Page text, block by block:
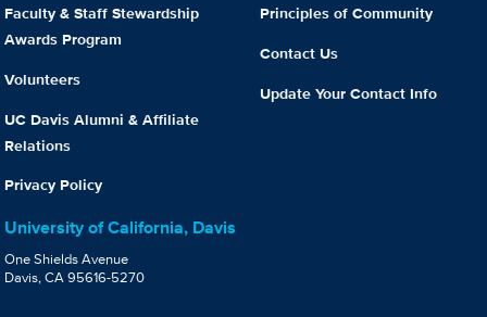
Faculty & Staff Stewardship
Awards Program
Volunteers
UC Davis Alumni & Affiliate
Relations
Privacy Policy
Principles of Community
Contact Us
Update Your Contact Info
University of California, Davis
One Shields Avenue
Davis, CA 95616-5270